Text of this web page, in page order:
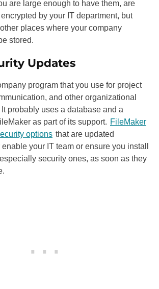
are large enough to have them, are
by your IT department, but
places where your company
stored.
Updates
program that you use for project
and other organizational
probably uses a database and a
as part of its support. FileMaker
options that are updated
your IT team or ensure you install
security ones, as soon as they